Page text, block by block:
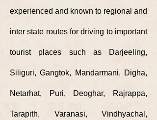
experienced and known to regional and
inter state routesfor driving to important
tourist places such as Darjeeling,
Siliguri, Gangtok, Mandarmani, Digha,
Netarhat, Puri, Deoghar, Rajrappa,
Tarapith, Varanasi, Vindhyachal,